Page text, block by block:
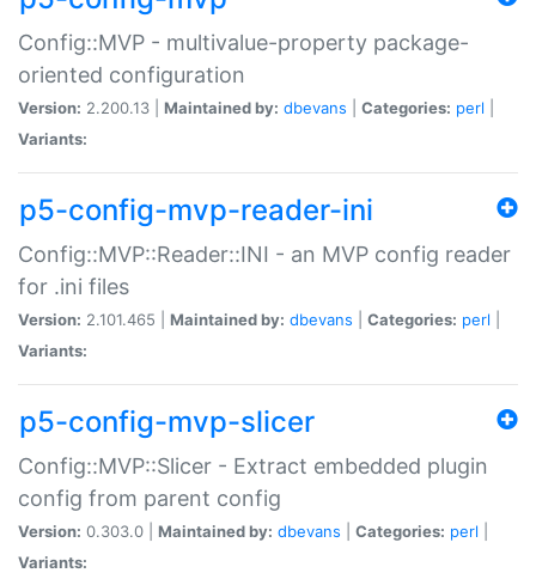
Config::MVP - multivalue-property package-
oriented configuration
Version: 2.200.13 | Maintained by: dbevans Categories: perl
Variants:
p5-config-mvp-reader-ini
Config::MVP::Reader::INI - an MVP config reader
for .ini files
Version: 2.101.465 | Maintained by: dbevans Categories: perl
Variants:
p5-config-mvp-slicer
Config::MVP::Slicer - Extract embedded plugin
config from parent config
Version: 0.303.0 | Maintained by: dbevans Categories: perl
Variants: